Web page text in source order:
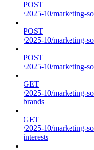
POST
/2025-10/marketing-
POST
/2025-10/marketing-
POST
/2025-10/marketing-
GET
/2025-10/marketing-
brands
GET
/2025-10/marketing-
interests